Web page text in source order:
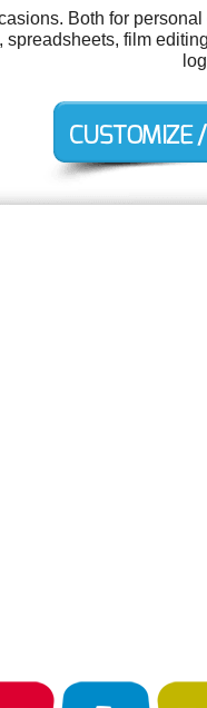
Both for
film